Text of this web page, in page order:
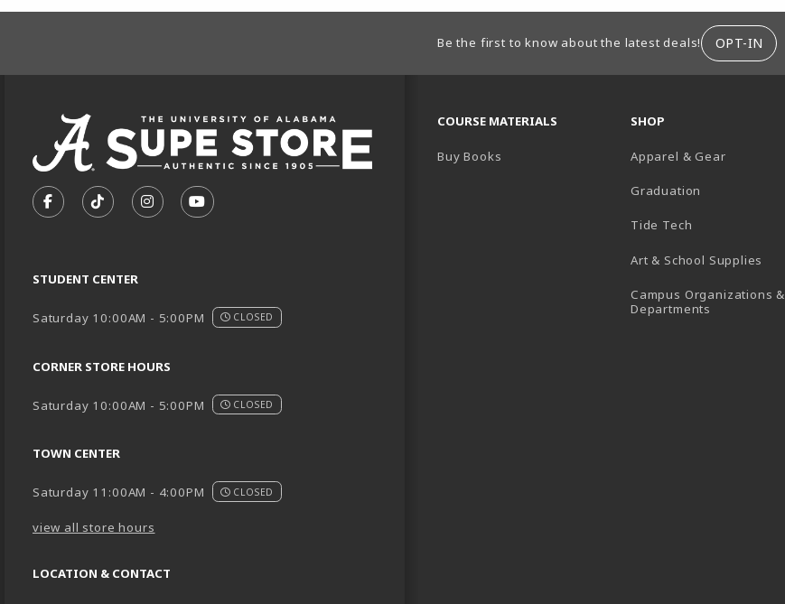
FOOTER INFORMATIONBe the first to know about the latest deals! OPT-IN
FOLLOW US ON FACEBOOK (OPENS IN A NEW TAB)
FOLLOW US ON TIKTOK (OPENS IN A NEW TAB)
FOLLOW US ON INSTAGRAM (OPENS IN A NEW TAB)
SUBSCRIBE TO US ON YOUTUBE (OPENS IN A NEW TAB)
STUDENT CENTER
Saturday 10:00AM - 5:00PM CLOSED
CORNER STORE HOURS
Saturday 10:00AM - 5:00PM CLOSED
TOWN CENTER
Saturday 11:00AM - 4:00PM CLOSED
view all store hours
LOCATION & CONTACT
COURSE MATERIALS
Buy Books
SHOP
Apparel & Gear
Graduation
Tide Tech
Art & School Supplies
Campus Organizations &
Departments